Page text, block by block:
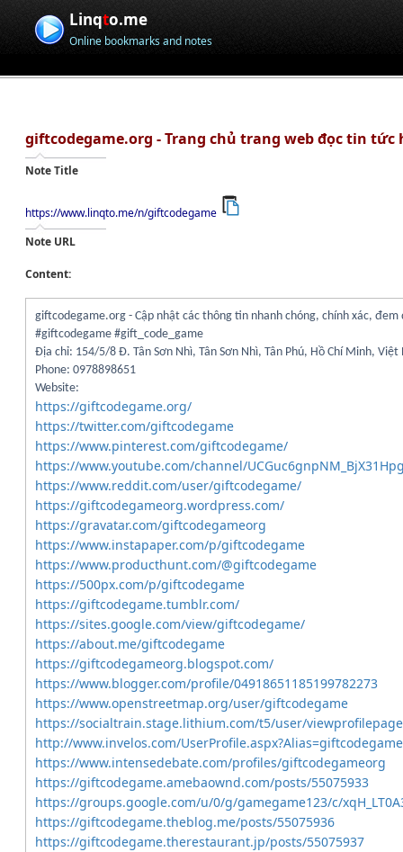
Linqto.me
Online bookmarks and notes
giftcodegame.org - Trang chủ trang web đọc tin tức
Note Title
https://www.linqto.me/n/giftcodegame
Note URL
Content:
giftcodegame.org - Cập nhật các thông tin nhanh chóng, chính xác,
#giftcodegame #gift_code_game
Địa chỉ: 154/5/8 Đ. Tân Sơn Nhì, Tân Sơn Nhì, Tân Phú, Hồ Chí Minh, Việt
Phone: 0978898651
Website:
https://giftcodegame.org/
https://twitter.com/giftcodegame
https://www.pinterest.com/giftcodegame/
https://www.youtube.com/channel/
https://www.reddit.com/user/giftcodegame/
https://giftcodegameorg.wordpress.com/
https://gravatar.com/giftcodegameorg
https://www.instapaper.com/p/giftcodegame
https://www.producthunt.com/@giftcodegame
https://500px.com/p/giftcodegame
https://giftcodegame.tumblr.com/
https://sites.google.com/view/giftcodegame/
https://about.me/giftcodegame
https://giftcodegameorg.blogspot.com/
https://www.blogger.com/profile/04918651185199782273
https://www.openstreetmap.org/user/giftcodegame
https://socialtrain.stage.lithium.com/t5/user/
http://www.invelos.com/UserProfile.aspx?Alias=giftcodegame
https://www.intensedebate.com/profiles/giftcodegameorg
https://giftcodegame.amebaownd.com/posts/55075933
https://groups.google.com/u/0/g/gamegame123/c/
https://giftcodegame.theblog.me/posts/55075936
https://giftcodegame.therestaurant.jp/posts/55075937